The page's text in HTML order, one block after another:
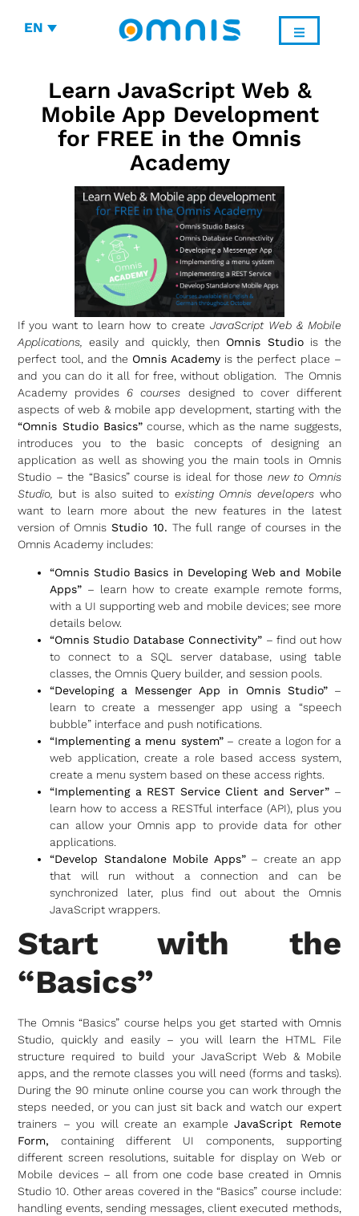
EN
Learn JavaScript Web &
Mobile App Development
for FREE in the Omnis
Academy
If you want to learn how to create JavaScript Web & Mobile
Applications,
easily and quickly, then Omnis Studiois the
perfect tool, and the Omnis Academy is the perfect place –
and you can do it all for free, without obligation. The Omnis
Academy provides 6 courses designed to cover different
aspects of web & mobile app development, starting with the
“Omnis Studio Basics”course, which as the name suggests,
introduces you to the basic concepts of designing an
application as well as showing you the main tools in Omnis
Studio – the “Basics” course is ideal for those new to Omnis
Studio,
but is also suited to existing Omnis developers who
want to learn more about the new features in the latest
version of Omnis Studio 10. The full range of courses in the
Omnis Academy includes:
“Omnis Studio Basics in Developing Web and Mobile
Apps” – learn how to create example remote forms,
with a UI supporting web and mobile devices; see more
details below.
“Omnis Studio Database Connectivity” – find out how
to connect to a SQL server database, using table
classes, the Omnis Query builder, and session pools.
“Developing a Messenger App in Omnis Studio”–
learn to create a messenger app using a “speech
bubble” interface and push notifications.
“Implementing a menu system”– create a logon for a
web application, create a role based access system,
create a menu system based on these access rights.
“Implementing a REST Service Client and Server” –
learn how to access a RESTful interface (API), plus you
can allow your Omnis app to provide data for other
applications.
“Develop Standalone Mobile Apps”– create an app
that will run without a connection and can be
synchronized later, plus find out about the Omnis
JavaScript wrappers.
Start with the
“Basics”
The Omnis “Basics” course helps you get started with Omnis
Studio, quickly and easily – you will learn the HTML File
structure required to build your JavaScript Web & Mobile
apps, and the remote classes you will need (forms and tasks).
During the 90 minute online course you can work through the
steps needed, or you can just sit back and watch our expert
trainers – you will create an exampleJavaScript Remote
Form, containing different UI components, supporting
different screen resolutions, suitable for display on Web or
Mobile devices – all from one code base created in Omnis
Studio 10. Other areas covered in the “Basics” course include:
handling events, sending messages, client executed methods,